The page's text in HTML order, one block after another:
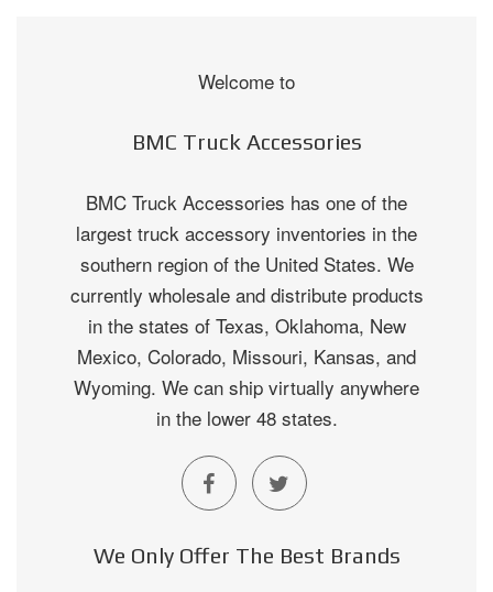
Welcome to
BMC Truck Accessories
BMC Truck Accessories has one of the
largest truck accessory inventories in the
southern region of the United States. We
currently wholesale and distribute products
in the states of Texas, Oklahoma, New
Mexico, Colorado, Missouri, Kansas, and
Wyoming. We can ship virtually anywhere
in the lower 48 states.
We Only Offer The Best Brands